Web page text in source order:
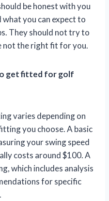
be honest with you
you can expect to
They should not try to
not the right fit for you.
get fitted for golf
varies depending on
you choose. A basic
your swing speed
costs around $100. A
which includes analysis
for specific